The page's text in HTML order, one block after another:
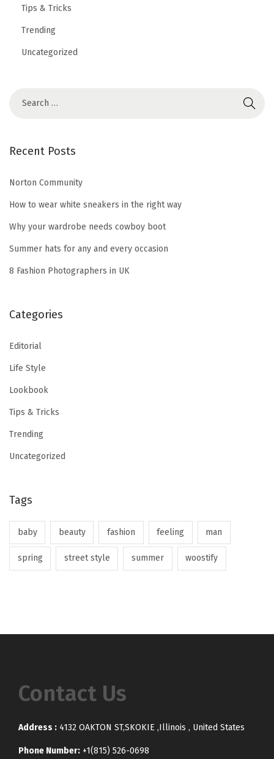
Tips & Tricks
Trending
Uncategorized
r
h
r
:
Recent Posts
Norton Community
How to wear white sneakers in the right way
Why your wardrobe needs cowboy boot
Summer hats for any and every occasion
8 Fashion Photographers in UK
Categories
Editorial
Life Style
Lookbook
Tips & Tricks
Trending
Uncategorized
Tags
baby beauty fashion feeling man
spring street style summer woostify
Contact Us
Address : 4132 OAKTON ST,SKOKIE ,Illinois , United States
Phone Number: +1(815) 526-0698